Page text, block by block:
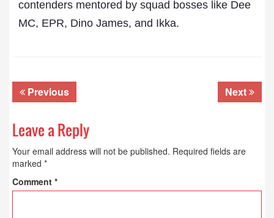
contenders mentored by squad bosses like Dee
MC, EPR, Dino James, and Ikka.
Previous Next
Leave a Reply
Your email address will not be published. Required fields are
marked *
Comment *